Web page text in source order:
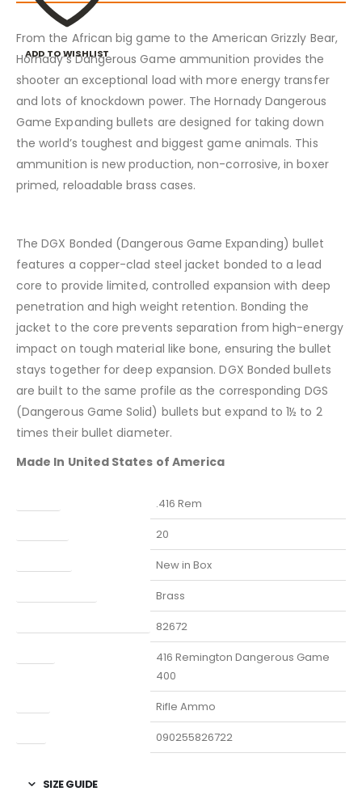
ADD TO WISHLIST
From the African big game to the American Grizzly Bear,
Hornady’s Dangerous Game ammunition provides the
shooter an exceptional load with more energy transfer
and lots of knockdown power. The Hornady Dangerous
Game Expanding bullets are designed for taking down
the world’s toughest and biggest game animals. This
ammunition is new production, non-corrosive, in boxer
primed, reloadable brass cases.
The DGX Bonded (Dangerous Game Expanding) bullet
features a copper-clad steel jacket bonded to a lead
core to provide limited, controlled expansion with deep
penetration and high weight retention. Bonding the
jacket to the core prevents separation from high-energy
impact on tough material like bone, ensuring the bullet
stays together for deep expansion. DGX Bonded bullets
are built to the same profile as the corresponding DGS
(Dangerous Game Solid) bullets but expand to 1½ to 2
times their bullet diameter.
Made In United States of America
.416 Rem
20
New in Box
Brass
82672
416 Remington Dangerous Game
400
Rifle Ammo
090255826722
SIZE GUIDE